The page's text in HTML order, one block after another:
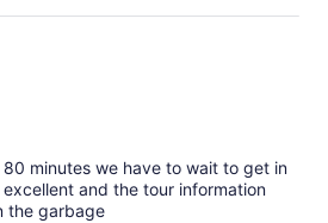
minutes we have to wait to get in
and the tour information
the garbage